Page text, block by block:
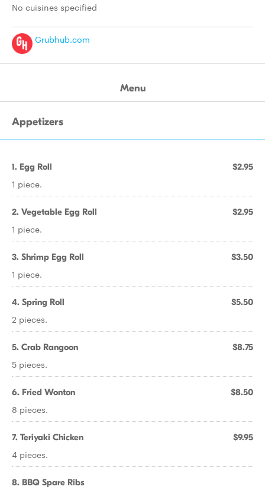
No cuisines specified
Grubhub.com
Menu
Appetizers
1. Egg Roll $2.95
1 piece.
2. Vegetable Egg Roll $2.95
1 piece.
3. Shrimp Egg Roll $3.50
1 piece.
4. Spring Roll $5.50
2 pieces.
5. Crab Rangoon $8.75
5 pieces.
6. Fried Wonton $8.50
8 pieces.
7. Teriyaki Chicken $9.95
4 pieces.
8. BBQ Spare Ribs